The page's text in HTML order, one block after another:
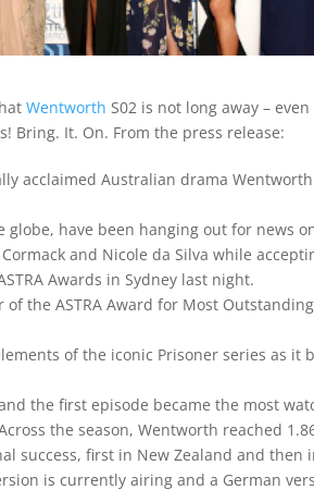
Wentworth S02 is not long away –
Bring. It. On. From the press release:
acclaimed Australian drama
have been hanging out for news
and Nicole da Silva while
Awards in Sydney last night.
the ASTRA Award for Most
of the iconic Prisoner series as it
the first episode became the most
the season, Wentworth reached
success, first in New Zealand and then
is currently airing and a German